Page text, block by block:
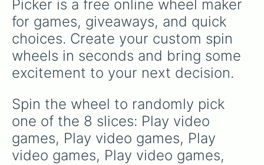
Picker is a free online wheel maker
for games, giveaways, and quick
choices. Create your custom spin
wheels in seconds and bring some
excitement to your next decision.
Spin the wheel to randomly pick
one of the 8 slices: Play video
games, Play video games, Play
video games, Play video games,